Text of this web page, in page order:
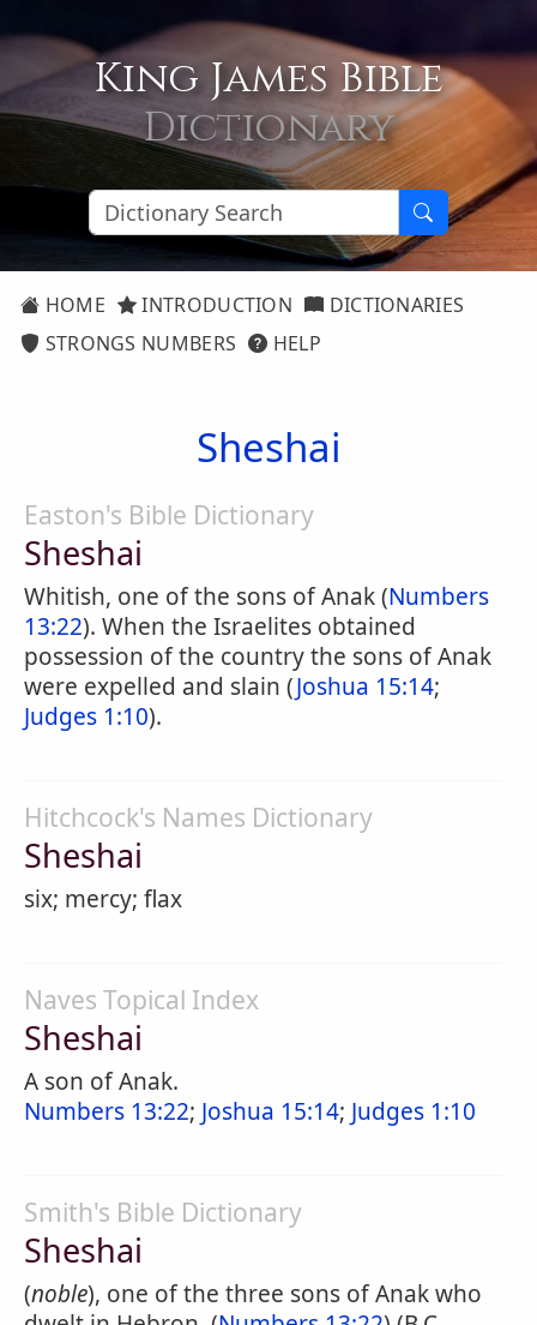
King James Bible
Dictionary
HOME INTRODUCTION
DICTIONARIES
STRONGS NUMBERS
HELP
Sheshai
Easton's Bible Dictionary
Sheshai
Whitish, one of the sons of Anak (Numbers
13:22). When the Israelites obtained
possession of the country the sons of Anak
were expelled and slain (Joshua 15:14;
Judges 1:10).
Hitchcock's Names Dictionary
Sheshai
six; mercy; flax
Naves Topical Index
Sheshai
A son of Anak.
Numbers 13:22; Joshua 15:14; Judges 1:10
Smith's Bible Dictionary
Sheshai
(noble), one of the three sons of Anak who